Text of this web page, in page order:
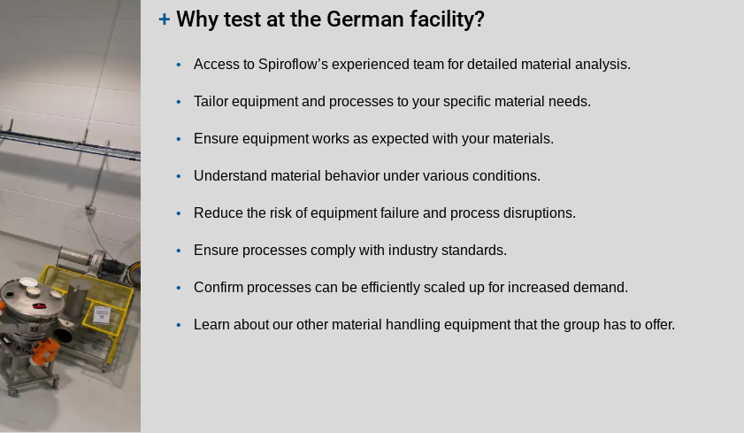
+ Why test at the German facility?
• Access to Spiroflow’s experienced team for detailed material analysis.
• Tailor equipment and processes to your specific material needs.
• Ensure equipment works as expected with your materials.
• Understand material behavior under various conditions.
• Reduce the risk of equipment failure and process disruptions.
• Ensure processes comply with industry standards.
• Confirm processes can be efficiently scaled up for increased demand.
• Learn about our other material handling equipment that the group has to offer.